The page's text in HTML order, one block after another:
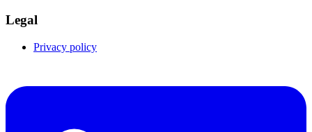
Legal
Privacy policy